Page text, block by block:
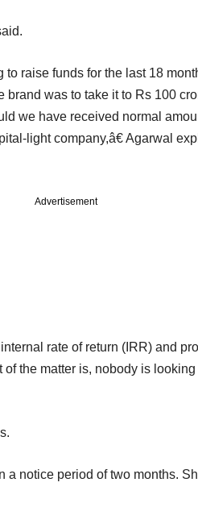
raise funds for the last 18
brand was to take it to Rs 100
we have received normal
light company,â€ Agarwal
Advertisement
rate of return (IRR) and
the matter is, nobody is looking
notice period of two months.